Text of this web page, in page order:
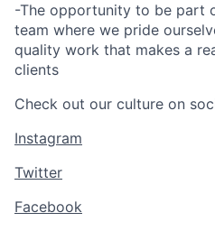
-The opportunity to be part
team where we pride
quality work that makes a
clients
Check out our culture on
Instagram
Twitter
Facebook